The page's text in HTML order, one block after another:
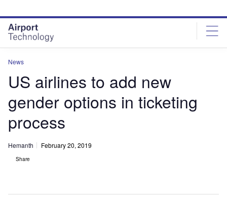
site
menu
page
content
News
US airlines to add new
gender options in ticketing
process
Hemanth February 20, 2019
Share